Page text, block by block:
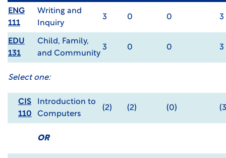
ENG
111
Writing and
Inquiry
3 0 0 3
EDU
131
Child, Family,
and Community
3 0 0 3
Select one:
CIS
110
Introduction to
Computers
(2) (2) (0)
OR